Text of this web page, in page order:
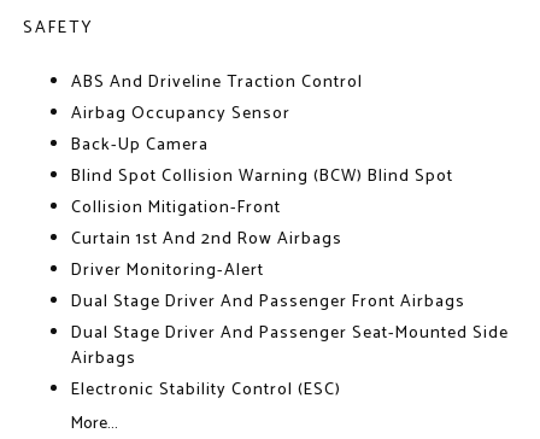
SAFETY
ABS And Driveline Traction Control
Airbag Occupancy Sensor
Back-Up Camera
Blind Spot Collision Warning (BCW) Blind Spot
Collision Mitigation-Front
Curtain 1st And 2nd Row Airbags
Driver Monitoring-Alert
Dual Stage Driver And Passenger Front Airbags
Dual Stage Driver And Passenger Seat-Mounted Side
Airbags
Electronic Stability Control (ESC)
More...